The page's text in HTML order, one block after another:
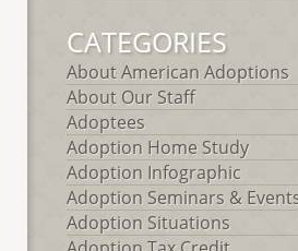
CATEGORIES
About American Adoptions
About Our Staff
Adoptees
Adoption Home Study
Adoption Infographic
Adoption Seminars &
Adoption Situations